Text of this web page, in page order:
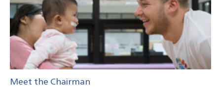
Meet the Chairman